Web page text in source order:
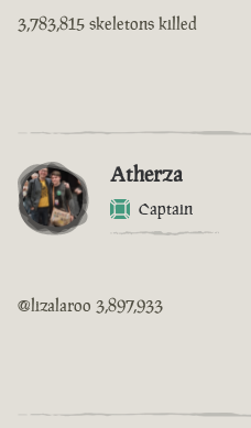
3,783,815 skeletons killed
Atherza
Captain
@lizalaroo 3,897,933